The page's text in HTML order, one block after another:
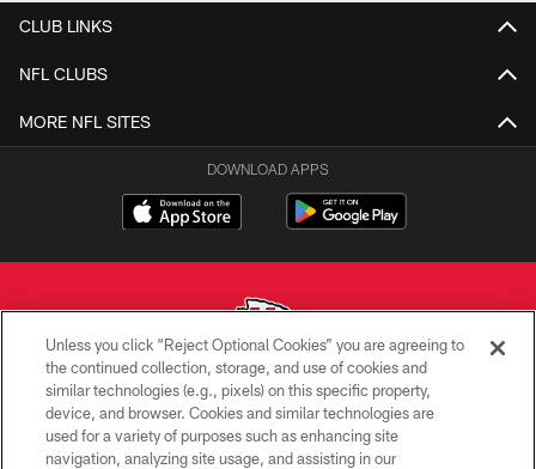
CLUB LINKS
NFL CLUBS
MORE NFL SITES
DOWNLOAD APPS
Copyright © 2026 Kansas City Chiefs
PRIVACY POLICY
Unless you click “Reject Optional Cookies” you are agreeing to
the continued collection, storage, and use of cookies and
similar technologies (e.g., pixels) on this specific property,
device, and browser. Cookies and similar technologies are
used for a variety of purposes such as enhancing site
navigation, analyzing site usage, and assisting in our